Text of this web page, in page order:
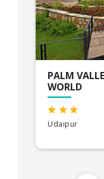
PALM
WORLD
Udaipur